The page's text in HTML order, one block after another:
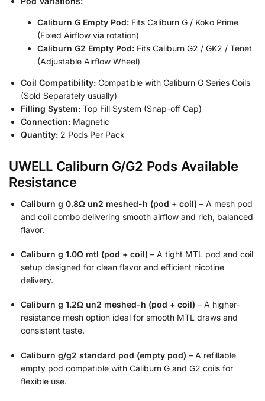
Caliburn G Empty Pod: Fits Caliburn G / Koko Prime
(Fixed Airflow via rotation)
Caliburn G2 Empty Pod: Fits Caliburn G2 / GK2 / Tenet
(Adjustable Airflow Wheel)
Coil Compatibility: Compatible with Caliburn G Series Coils
(Sold Separately usually)
Filling System: Top Fill System (Snap-off Cap)
Connection: Magnetic
Quantity: 2 Pods Per Pack
UWELL Caliburn G/G2 Pods Available
Resistance
Caliburn g 0.8Ω un2 meshed-h (pod + coil) – A mesh pod
and coil combo delivering smooth airflow and rich, balanced
flavor.
Caliburn g 1.0Ω mtl (pod + coil) – A tight MTL pod and coil
setup designed for clean flavor and efficient nicotine
delivery.
Caliburn g 1.2Ω un2 meshed-h (pod + coil) – A higher-
resistance mesh option ideal for smooth MTL draws and
consistent taste.
Caliburn g/g2 standard pod (empty pod) – A refillable
empty pod compatible with Caliburn G and G2 coils for
flexible use.